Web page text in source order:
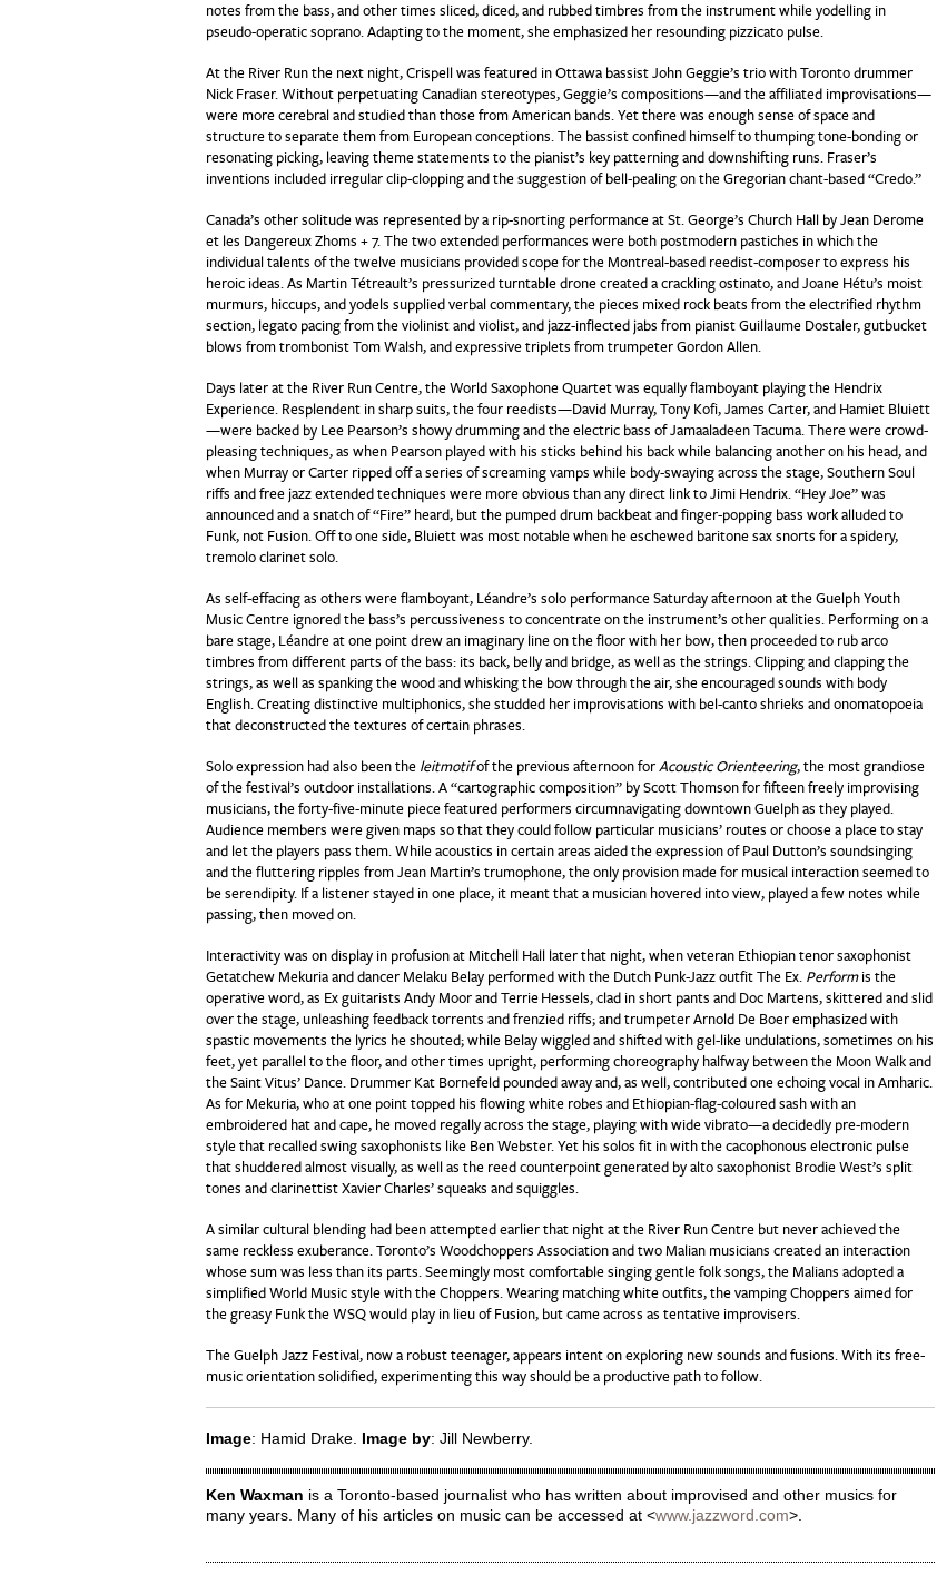
notes from the bass, and other times sliced, diced, and rubbed timbres from the instrument while yodelling in
pseudo-operatic soprano. Adapting to the moment, she emphasized her resounding pizzicato pulse.
At the River Run the next night, Crispell was featured in Ottawa bassist John Geggie’s trio with Toronto drummer
Nick Fraser. Without perpetuating Canadian stereotypes, Geggie’s compositions—and the affiliated improvisations—
were more cerebral and studied than those from American bands. Yet there was enough sense of space and
structure to separate them from European conceptions. The bassist confined himself to thumping tone-bonding or
resonating picking, leaving theme statements to the pianist’s key patterning and downshifting runs. Fraser’s
inventions included irregular clip-clopping and the suggestion of bell-pealing on the Gregorian chant-based “Credo.”
Canada’s other solitude was represented by a rip-snorting performance at St. George’s Church Hall by Jean Derome
et les Dangereux Zhoms + 7. The two extended performances were both postmodern pastiches in which the
individual talents of the twelve musicians provided scope for the Montreal-based reedist-composer to express his
heroic ideas. As Martin Tétreault’s pressurized turntable drone created a crackling ostinato, and Joane Hétu’s moist
murmurs, hiccups, and yodels supplied verbal commentary, the pieces mixed rock beats from the electrified rhythm
section, legato pacing from the violinist and violist, and jazz-inflected jabs from pianist Guillaume Dostaler, gutbucket
blows from trombonist Tom Walsh, and expressive triplets from trumpeter Gordon Allen.
Days later at the River Run Centre, the World Saxophone Quartet was equally flamboyant playing the Hendrix
Experience. Resplendent in sharp suits, the four reedists—David Murray, Tony Kofi, James Carter, and Hamiet Bluiett
—were backed by Lee Pearson’s showy drumming and the electric bass of Jamaaladeen Tacuma. There were crowd-
pleasing techniques, as when Pearson played with his sticks behind his back while balancing another on his head, and
when Murray or Carter ripped off a series of screaming vamps while body-swaying across the stage, Southern Soul
riffs and free jazz extended techniques were more obvious than any direct link to Jimi Hendrix. “Hey Joe” was
announced and a snatch of “Fire” heard, but the pumped drum backbeat and finger-popping bass work alluded to
Funk, not Fusion. Off to one side, Bluiett was most notable when he eschewed baritone sax snorts for a spidery,
tremolo clarinet solo.
As self-effacing as others were flamboyant, Léandre’s solo performance Saturday afternoon at the Guelph Youth
Music Centre ignored the bass’s percussiveness to concentrate on the instrument’s other qualities. Performing on a
bare stage, Léandre at one point drew an imaginary line on the floor with her bow, then proceeded to rub arco
timbres from different parts of the bass: its back, belly and bridge, as well as the strings. Clipping and clapping the
strings, as well as spanking the wood and whisking the bow through the air, she encouraged sounds with body
English. Creating distinctive multiphonics, she studded her improvisations with bel-canto shrieks and onomatopoeia
that deconstructed the textures of certain phrases.
Solo expression had also been the leitmotifof the previous afternoon forAcoustic Orienteering, the most grandiose
of the festival’s outdoor installations. A “cartographic composition” by Scott Thomson for fifteen freely improvising
musicians, the forty-five-minute piece featured performers circumnavigating downtown Guelph as they played.
Audience members were given maps so that they could follow particular musicians’ routes or choose a place to stay
and let the players pass them. While acoustics in certain areas aided the expression of Paul Dutton’s soundsinging
and the fluttering ripples from Jean Martin’s trumophone, the only provision made for musical interaction seemed to
be serendipity. If a listener stayed in one place, it meant that a musician hovered into view, played a few notes while
passing, then moved on.
Interactivity was on display in profusion at Mitchell Hall later that night, when veteran Ethiopian tenor saxophonist
Getatchew Mekuria and dancer Melaku Belay performed with the Dutch Punk-Jazz outfit The Ex. Performis the
operative word, as Ex guitarists Andy Moor and Terrie Hessels, clad in short pants and Doc Martens, skittered and slid
over the stage, unleashing feedback torrents and frenzied riffs; and trumpeter Arnold De Boer emphasized with
spastic movements the lyrics he shouted; while Belay wiggled and shifted with gel-like undulations, sometimes on his
feet, yet parallel to the floor, and other times upright, performing choreography halfway between the Moon Walk and
the Saint Vitus’ Dance. Drummer Kat Bornefeld pounded away and, as well, contributed one echoing vocal in Amharic.
As for Mekuria, who at one point topped his flowing white robes and Ethiopian-flag-coloured sash with an
embroidered hat and cape, he moved regally across the stage, playing with wide vibrato—a decidedly pre-modern
style that recalled swing saxophonists like Ben Webster. Yet his solos fit in with the cacophonous electronic pulse
that shuddered almost visually, as well as the reed counterpoint generated by alto saxophonist Brodie West’s split
tones and clarinettist Xavier Charles’ squeaks and squiggles.
A similar cultural blending had been attempted earlier that night at the River Run Centre but never achieved the
same reckless exuberance. Toronto’s Woodchoppers Association and two Malian musicians created an interaction
whose sum was less than its parts. Seemingly most comfortable singing gentle folk songs, the Malians adopted a
simplified World Music style with the Choppers. Wearing matching white outfits, the vamping Choppers aimed for
the greasy Funk the WSQ would play in lieu of Fusion, but came across as tentative improvisers.
The Guelph Jazz Festival, now a robust teenager, appears intent on exploring new sounds and fusions. With its free-
music orientation solidified, experimenting this way should be a productive path to follow.
Image: Hamid Drake. Image by: Jill Newberry.
Ken Waxman is a Toronto-based journalist who has written about improvised and other musics for
many years. Many of his articles on music can be accessed at <www.jazzword.com>.